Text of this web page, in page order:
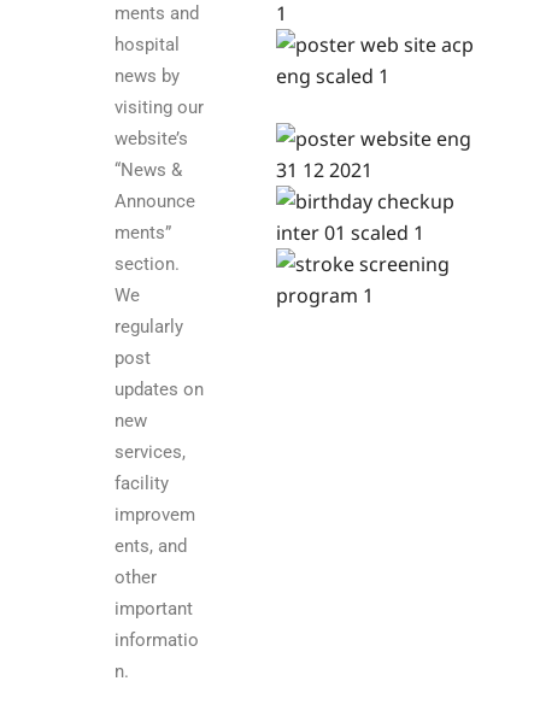
ments and
hospital
news by
visiting our
website’s
“News &
Announce
ments”
section.
We
regularly
post
updates on
new
services,
facility
improvem
ents, and
other
important
informatio
n.